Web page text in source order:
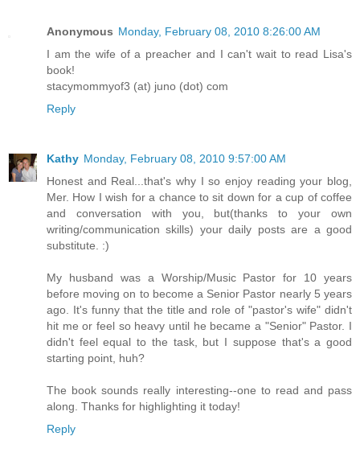
Anonymous Monday, February 08, 2010 8:26:00 AM
I am the wife of a preacher and I can't wait to read Lisa's
book!
stacymommyof3 (at) juno (dot) com
Reply
Kathy Monday, February 08, 2010 9:57:00 AM
Honest and Real...that's why I so enjoy reading your blog,
Mer. How I wish for a chance to sit down for a cup of coffee
and conversation with you, but(thanks to your own
writing/communication skills) your daily posts are a good
substitute. :)
My husband was a Worship/Music Pastor for 10 years
before moving on to become a Senior Pastor nearly 5 years
ago. It's funny that the title and role of "pastor's wife" didn't
hit me or feel so heavy until he became a "Senior" Pastor. I
didn't feel equal to the task, but I suppose that's a good
starting point, huh?
The book sounds really interesting--one to read and pass
along. Thanks for highlighting it today!
Reply